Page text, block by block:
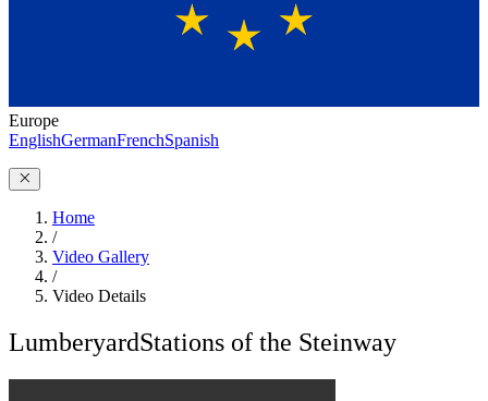
Europe
EnglishGermanFrenchSpanish
Home
/
Video Gallery
/
Video Details
LumberyardStations of the Steinway